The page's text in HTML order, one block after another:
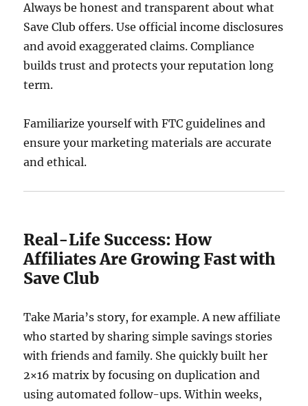
Always be honest and transparent about what
Save Club offers. Use official income disclosures
and avoid exaggerated claims. Compliance
builds trust and protects your reputation long
term.
Familiarize yourself with FTC guidelines and
ensure your marketing materials are accurate
and ethical.
Real-Life Success: How
Affiliates Are Growing Fast with
Save Club
Take Maria’s story, for example. A new affiliate
who started by sharing simple savings stories
with friends and family. She quickly built her
2×16 matrix by focusing on duplication and
using automated follow-ups. Within weeks,